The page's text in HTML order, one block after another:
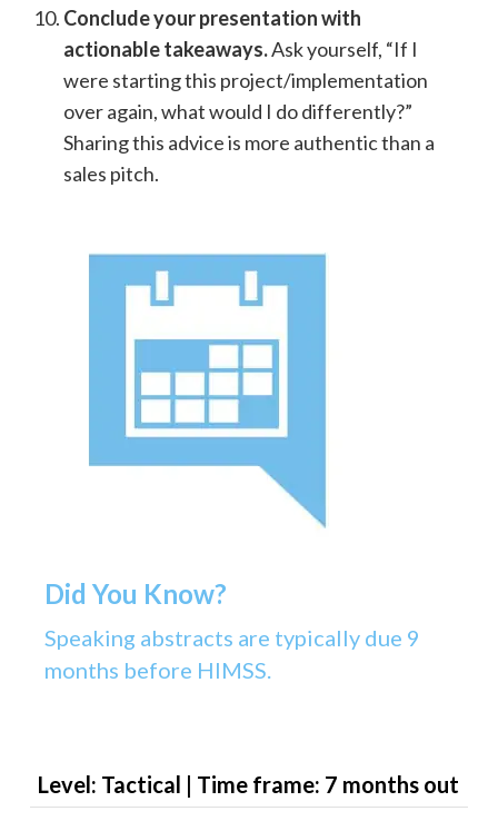
Conclude your presentation with
actionable takeaways.Ask yourself, “If I
were starting this project/implementation
over again, what would I do differently?”
Sharing this advice is more authentic than a
sales pitch.
Did You Know?
Speaking abstracts are typically due 9
months before HIMSS.
Level: Tactical | Time frame: 7 months out